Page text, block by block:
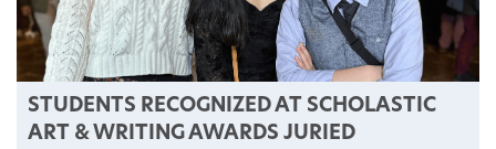
STUDENTS RECOGNIZED AT SCHOLASTIC
ART & WRITING AWARDS JURIED